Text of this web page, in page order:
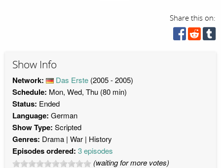
Share this on:
Show Info
Network: Das Erste (2005 - 2005)
Schedule: Mon, Wed, Thu (80 min)
Status: Ended
Language: German
Show Type: Scripted
Genres: Drama War History
Episodes ordered: 3 episodes
(waiting for more votes)